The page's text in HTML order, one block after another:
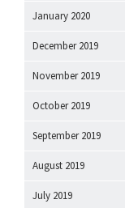
January 2020
December 2019
November 2019
October 2019
September 2019
August 2019
July 2019